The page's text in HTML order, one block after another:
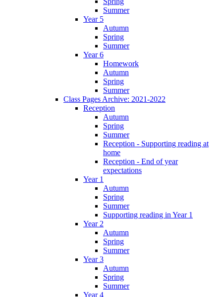
Summer
Year 5
Autumn
Spring
Summer
Year 6
Homework
Autumn
Spring
Summer
Class Pages Archive: 2021-2022
Reception
Autumn
Spring
Summer
Reception - Supporting reading at
home
Reception - End of year
expectations
Year 1
Autumn
Spring
Summer
Supporting reading in Year 1
Year 2
Autumn
Spring
Summer
Year 3
Autumn
Spring
Summer
Year 4